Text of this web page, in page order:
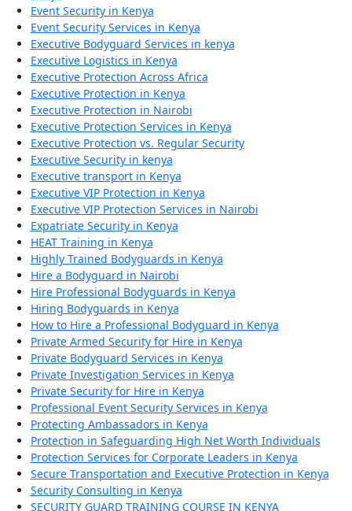
Event Security in Kenya
Event Security Services in Kenya
Executive Bodyguard Services in kenya
Executive Logistics in Kenya
Executive Protection Across Africa
Executive Protection in Kenya
Executive Protection in Nairobi
Executive Protection Services in Kenya
Executive Protection vs. Regular Security
Executive Security in kenya
Executive transport in Kenya
Executive VIP Protection in Kenya
Executive VIP Protection Services in Nairobi
Expatriate Security in Kenya
HEAT Training in Kenya
Highly Trained Bodyguards in Kenya
Hire a Bodyguard in Nairobi
Hire Professional Bodyguards in Kenya
Hiring Bodyguards in Kenya
How to Hire a Professional Bodyguard in Kenya
Private Armed Security for Hire in Kenya
Private Bodyguard Services in Kenya
Private Investigation Services in Kenya
Private Security for Hire in Kenya
Professional Event Security Services in Kenya
Protecting Ambassadors in Kenya
Protection in Safeguarding High Net Worth Individuals
Protection Services for Corporate Leaders in Kenya
Secure Transportation and Executive Protection in Kenya
Security Consulting in Kenya
SECURITY GUARD TRAINING COURSE IN KENYA